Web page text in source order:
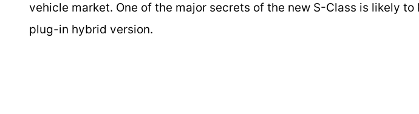
vehicle market. One of the major secrets of the new S-Class is likely
plug-in hybrid version.